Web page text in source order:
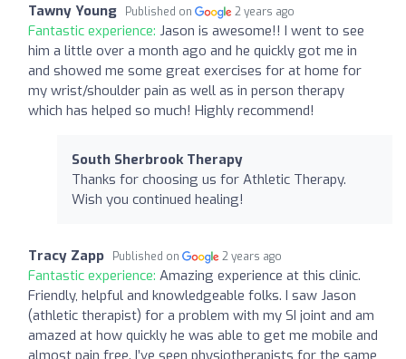
Tawny Young Published on 2 years ago
Fantastic experience: Jason is awesome!! I went to see
him a little over a month ago and he quickly got me in
and showed me some great exercises for at home for
my wrist/shoulder pain as well as in person therapy
which has helped so much! Highly recommend!
South Sherbrook Therapy
Thanks for choosing us for Athletic Therapy.
Wish you continued healing!
Tracy Zapp Published on 2 years ago
Fantastic experience: Amazing experience at this clinic.
Friendly, helpful and knowledgeable folks. I saw Jason
(athletic therapist) for a problem with my SI joint and am
amazed at how quickly he was able to get me mobile and
almost pain free. I’ve seen physiotherapists for the same